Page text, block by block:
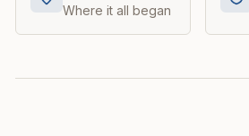
Where it all began